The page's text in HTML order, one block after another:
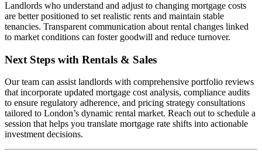
Landlords who understand and adjust to changing mortgage costs
are better positioned to set realistic rents and maintain stable
tenancies. Transparent communication about rental changes linked
to market conditions can foster goodwill and reduce turnover.
Next Steps with Rentals & Sales
Our team can assist landlords with comprehensive portfolio reviews
that incorporate updated mortgage cost analysis, compliance audits
to ensure regulatory adherence, and pricing strategy consultations
tailored to London’s dynamic rental market. Reach out to schedule a
session that helps you translate mortgage rate shifts into actionable
investment decisions.